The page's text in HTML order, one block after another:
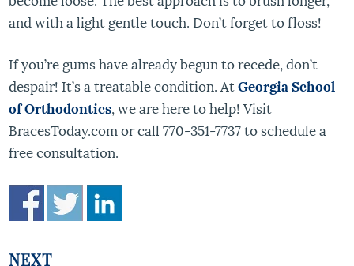
and with a light gentle touch. Don’t forget to floss!
If you’re gums have already begun to recede, don’t
despair! It’s a treatable condition. AtGeorgia School
of Orthodontics, we are here to help! Visit
BracesToday.com or call 770-351-7737 to schedule a
free consultation.
NEXT